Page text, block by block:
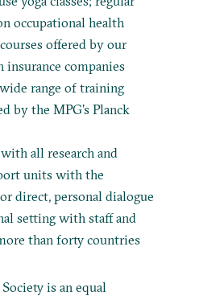
occupational health
offered by our
insurance companies
range of training
by the MPG’s Planck
all research and
units with the
direct, personal dialogue
setting with staff and
than forty countries
is an equal